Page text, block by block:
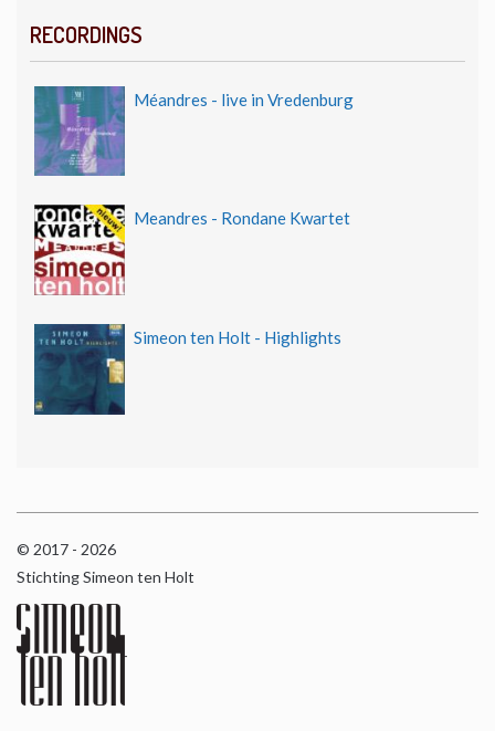
RECORDINGS
Méandres - live in Vredenburg
Meandres - Rondane Kwartet
Simeon ten Holt - Highlights
© 2017 - 2026
Stichting Simeon ten Holt